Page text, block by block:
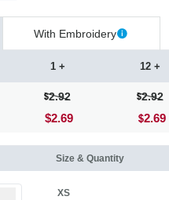
With Embroidery
1 +
2.92
$2.69
12 +
2.92
2.69
Size & Quantity
XS